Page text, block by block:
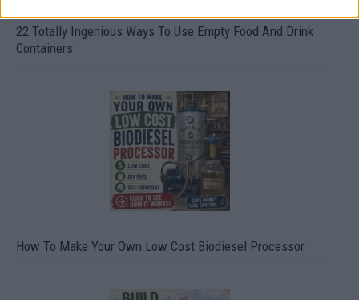
22 Totally Ingenious Ways To Use Empty Food And Drink
Containers
How To Make Your Own Low Cost Biodiesel Processor